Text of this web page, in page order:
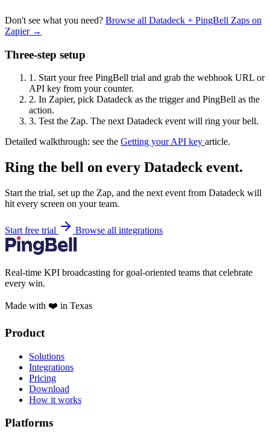
Don't see what you need? Browse all Datadeck + PingBell Zaps on
Zapier →
Three-step setup
1. Start your free PingBell trial and grab the webhook URL or
API key from your counter.
2. In Zapier, pick Datadeck as the trigger and PingBell as the
action.
3. Test the Zap. The next Datadeck event will ring your bell.
Detailed walkthrough: see the Getting your API key article.
Ring the bell on every Datadeck event.
Start the trial, set up the Zap, and the next event from Datadeck will
hit every screen on your team.
Start free trial Browse all integrations
Real-time KPI broadcasting for goal-oriented teams that celebrate
every win.
Made with ❤️ in Texas
Product
Solutions
Integrations
Pricing
Download
How it works
Platforms